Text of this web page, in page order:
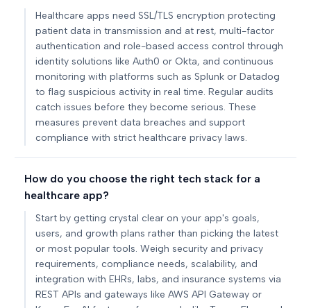
Healthcare apps need SSL/TLS encryption protecting
patient data in transmission and at rest, multi-factor
authentication and role-based access control through
identity solutions like Auth0 or Okta, and continuous
monitoring with platforms such as Splunk or Datadog
to flag suspicious activity in real time. Regular audits
catch issues before they become serious. These
measures prevent data breaches and support
compliance with strict healthcare privacy laws.
How do you choose the right tech stack for a
healthcare app?
Start by getting crystal clear on your app's goals,
users, and growth plans rather than picking the latest
or most popular tools. Weigh security and privacy
requirements, compliance needs, scalability, and
integration with EHRs, labs, and insurance systems via
REST APIs and gateways like AWS API Gateway or